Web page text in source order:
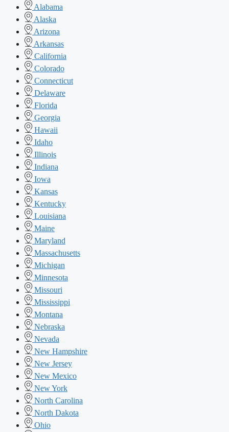
Alabama
Alaska
Arizona
Arkansas
California
Colorado
Connecticut
Delaware
Florida
Georgia
Hawaii
Idaho
Illinois
Indiana
Iowa
Kansas
Kentucky
Louisiana
Maine
Maryland
Massachusetts
Michigan
Minnesota
Missouri
Mississippi
Montana
Nebraska
Nevada
New Hampshire
New Jersey
New Mexico
New York
North Carolina
North Dakota
Ohio